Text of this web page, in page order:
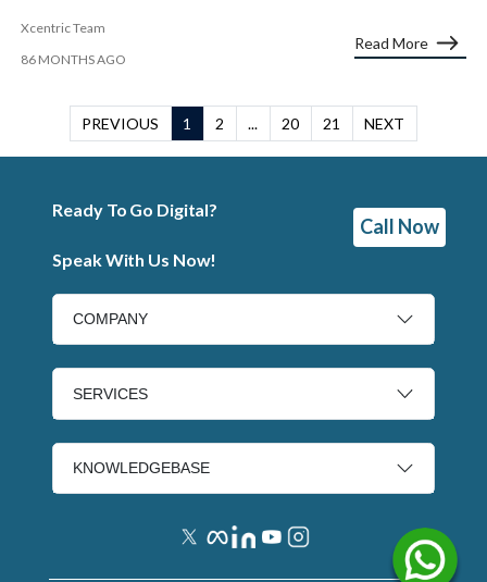
Xcentric Team
86 MONTHS AGO
Read More
PREVIOUS 1 2 ... 20 21 NEXT
Ready To Go Digital?
Speak With Us Now!
Call Now
COMPANY
SERVICES
KNOWLEDGEBASE